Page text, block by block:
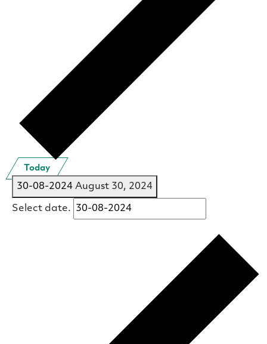
Today
30-08-2024 August 30, 2024
Select date.